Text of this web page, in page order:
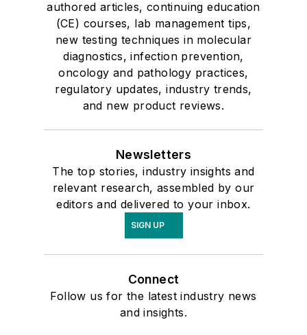
authored articles, continuing education
(CE) courses, lab management tips,
new testing techniques in molecular
diagnostics, infection prevention,
oncology and pathology practices,
regulatory updates, industry trends,
and new product reviews.
Newsletters
The top stories, industry insights and
relevant research, assembled by our
editors and delivered to your inbox.
SIGN UP
Connect
Follow us for the latest industry news
and insights.